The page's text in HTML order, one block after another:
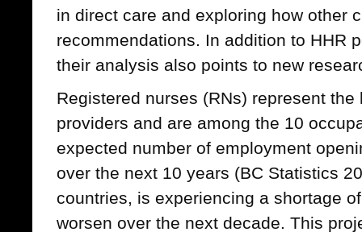
in direct care and exploring how other
recommendations. In addition to HHR
their analysis also points to new
Registered nurses (RNs) represent
providers and are among the 10
expected number of employment
over the next 10 years (BC Statistics
countries, is experiencing a shortage
worsen over the next decade. This